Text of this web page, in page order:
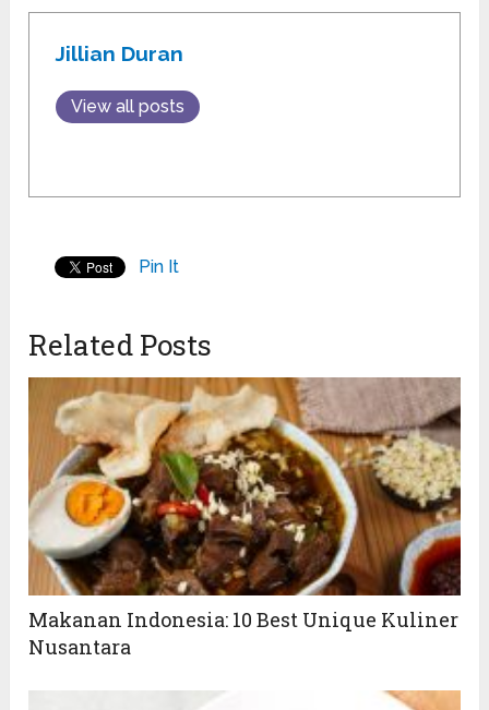
Jillian Duran
View all posts
Pin It
Related Posts
Makanan Indonesia: 10 Best Unique Kuliner
Nusantara